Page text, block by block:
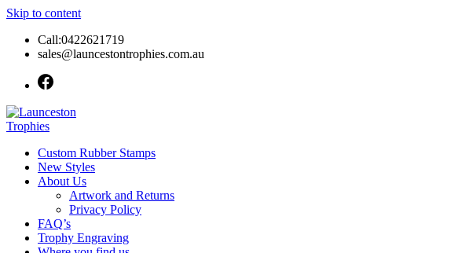
Skip to content
Call:0422621719
sales@launcestontrophies.com.au
Custom Rubber Stamps
New Styles
About Us
Artwork and Returns
Privacy Policy
FAQ’s
Trophy Engraving